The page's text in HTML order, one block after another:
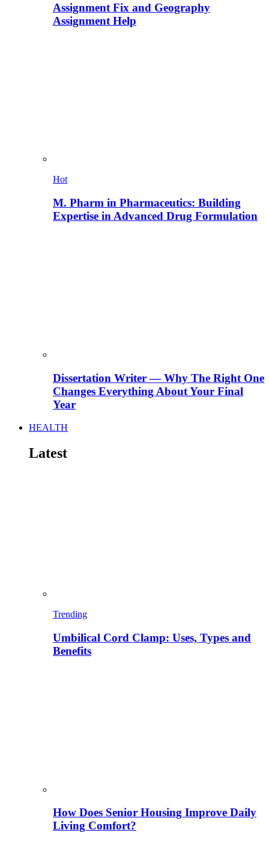
Assignment Fix and Geography
Assignment Help
Hot
M. Pharm in Pharmaceutics: Building
Expertise in Advanced Drug Formulation
Dissertation Writer — Why The Right One
Changes Everything About Your Final
Year
HEALTH
Latest
Trending
Umbilical Cord Clamp: Uses, Types and
Benefits
How Does Senior Housing Improve Daily
Living Comfort?